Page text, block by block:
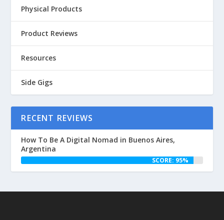
Physical Products
Product Reviews
Resources
Side Gigs
RECENT REVIEWS
How To Be A Digital Nomad in Buenos Aires,
Argentina
SCORE: 95%